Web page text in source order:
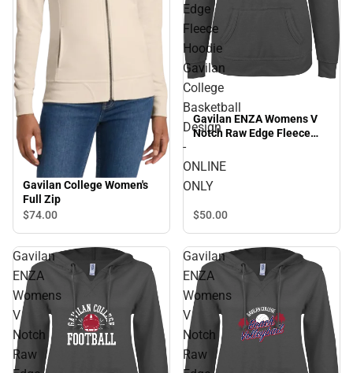
Gavilan College Women's
Full Zip
$74.00
Edge
Fleece
Hoodie
Gavilan
College
Basketball
Design
-
ONLINE
ONLY
Gavilan ENZA Womens V
Notch Raw Edge Fleece
Basketball Design -
$50.00
Gavilan
ENZA
Womens
V
Notch
Raw
Gavilan
ENZA
Womens
V
Notch
Raw